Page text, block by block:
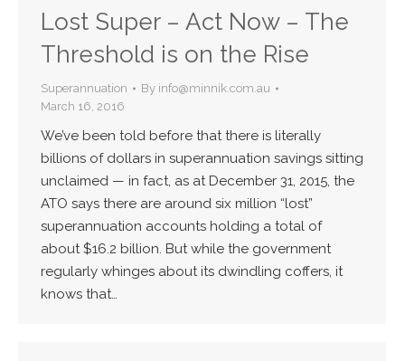
Lost Super – Act Now – The
Threshold is on the Rise
Superannuation By info@minnik.com.au
March 16, 2016
We’ve been told before that there is literally
billions of dollars in superannuation savings sitting
unclaimed — in fact, as at December 31, 2015, the
ATO says there are around six million “lost”
superannuation accounts holding a total of
about $16.2 billion. But while the government
regularly whinges about its dwindling coffers, it
knows that…